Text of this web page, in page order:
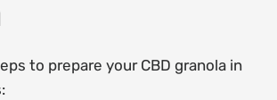
to prepare your CBD granola in